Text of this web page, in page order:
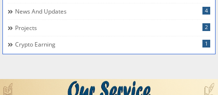
News And Updates 4
Projects 2
Crypto Earning 1